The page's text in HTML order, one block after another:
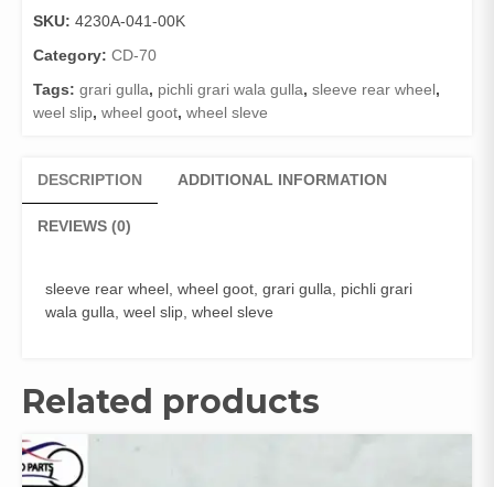
CD
70
quantity
SKU: 4230A-041-00K
Category: CD-70
Tags: grari gulla, pichli grari wala gulla, sleeve rear wheel,
weel slip, wheel goot, wheel sleve
DESCRIPTION ADDITIONAL INFORMATION
REVIEWS (0)
sleeve rear wheel, wheel goot, grari gulla, pichli grari
wala gulla, weel slip, wheel sleve
Related products